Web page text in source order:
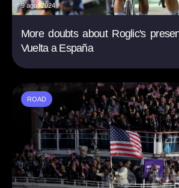
9 ago. 2024
More doubts about Roglic's
Vuelta a España
ROAD